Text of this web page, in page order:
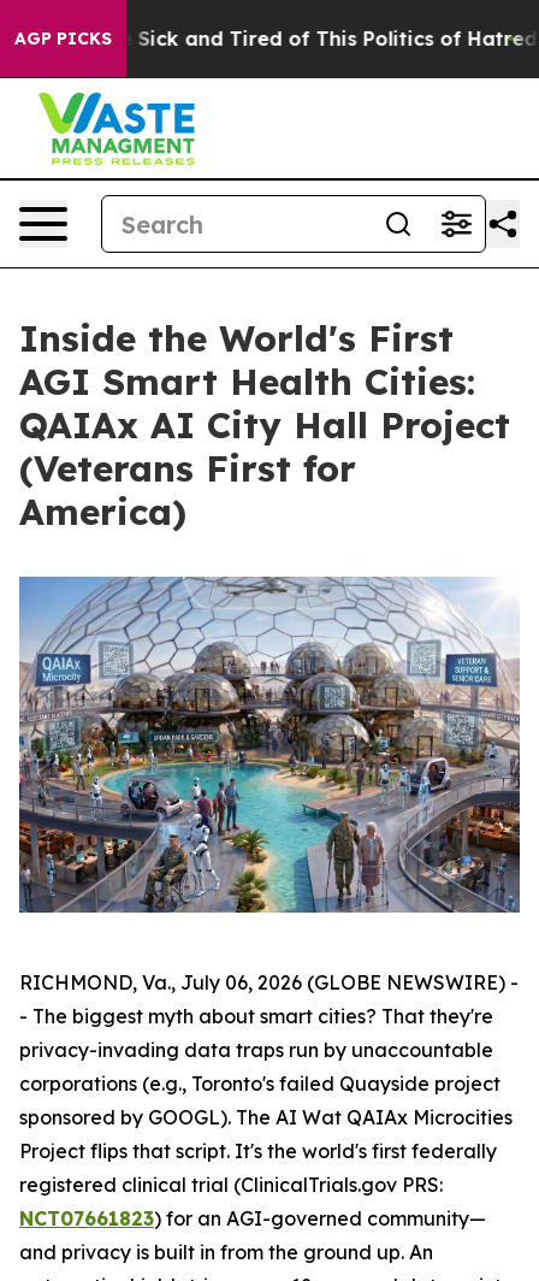
AGP PICKS
Are Sick and Tired of This Politics of Hatred” The
Inside the World's First
AGI Smart Health Cities:
QAIAx AI City Hall Project
(Veterans First for
America)
RICHMOND, Va., July 06, 2026 (GLOBE NEWSWIRE) -
- The biggest myth about smart cities? That they're
privacy-invading data traps run by unaccountable
corporations (e.g., Toronto's failed Quayside project
sponsored by GOOGL). The AI Wat QAIAx Microcities
Project flips that script. It's the world's first federally
registered clinical trial (ClinicalTrials.gov PRS:
NCT07661823) for an AGI-governed community—
and privacy is built in from the ground up. An